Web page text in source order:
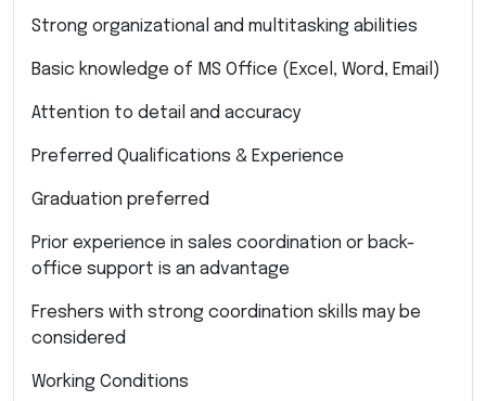
Strong organizational and multitasking abilities
Basic knowledge of MS Office (Excel, Word, Email)
Attention to detail and accuracy
Preferred Qualifications & Experience
Graduation preferred
Prior experience in sales coordination or back-
office support is an advantage
Freshers with strong coordination skills may be
considered
Working Conditions